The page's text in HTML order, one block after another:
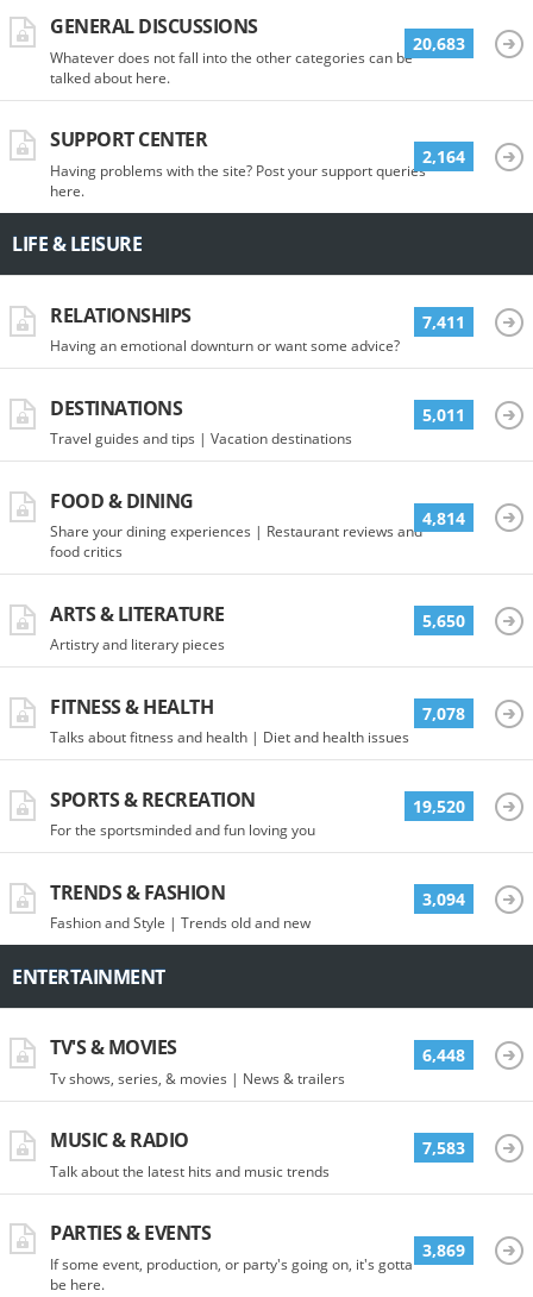
GENERAL DISCUSSIONS
Whatever does not fall into the other categories can be
talked about here.
20,683
SUPPORT CENTER
Having problems with the site? Post your support queries
here.
2,164
LIFE & LEISURE
RELATIONSHIPS
Having an emotional downturn or want some advice?
7,411
DESTINATIONS
Travel guides and tips | Vacation destinations
5,011
FOOD & DINING
Share your dining experiences | Restaurant reviews and
food critics
4,814
ARTS & LITERATURE
Artistry and literary pieces
5,650
FITNESS & HEALTH
Talks about fitness and health | Diet and health issues
7,078
SPORTS & RECREATION
For the sportsminded and fun loving you
19,520
TRENDS & FASHION
Fashion and Style | Trends old and new
3,094
ENTERTAINMENT
TV'S & MOVIES
Tv shows, series, & movies | News & trailers
6,448
MUSIC & RADIO
Talk about the latest hits and music trends
7,583
PARTIES & EVENTS
If some event, production, or party's going on, it's gotta
be here.
3,869